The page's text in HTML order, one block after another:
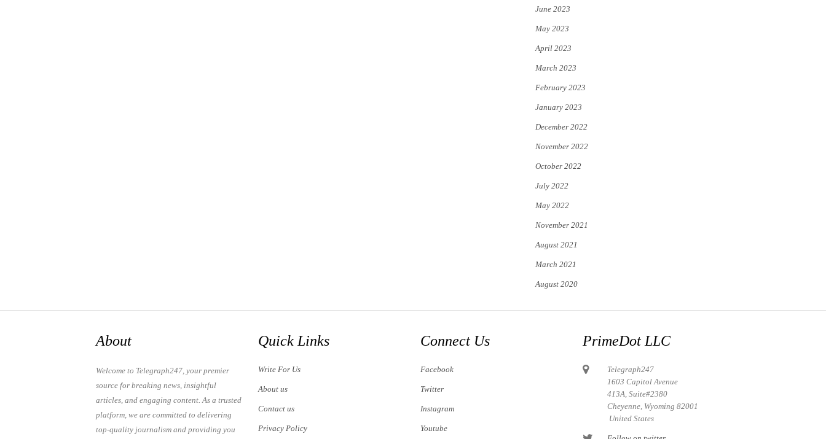
June 2023
May 2023
April 2023
March 2023
February 2023
January 2023
December 2022
November 2022
October 2022
July 2022
May 2022
November 2021
August 2021
March 2021
August 2020
About
Welcome to Telegraph247, your premier
source for breaking news, insightful
articles, and engaging content. As a trusted
platform, we are committed to delivering
top-quality journalism and providing you
Quick Links
Write For Us
About us
Contact us
Privacy Policy
Connect Us
Facebook
Twitter
Instagram
Youtube
PrimeDot LLC
Telegraph247
1603 Capitol Avenue
413A, Suite#2380
Cheyenne, Wyoming 82001
United States